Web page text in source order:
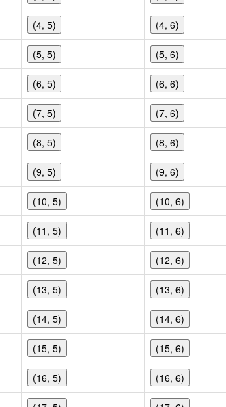
(4, 5) (4, 6)
(5, 5) (5, 6)
(6, 5) (6, 6)
(7, 5) (7, 6)
(8, 5) (8, 6)
(9, 5) (9, 6)
(10, 5) (10, 6)
(11, 5) (11, 6)
(12, 5) (12, 6)
(13, 5) (13, 6)
(14, 5) (14, 6)
(15, 5) (15, 6)
(16, 5) (16, 6)